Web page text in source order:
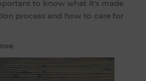
to know what it's made
process and how to care for